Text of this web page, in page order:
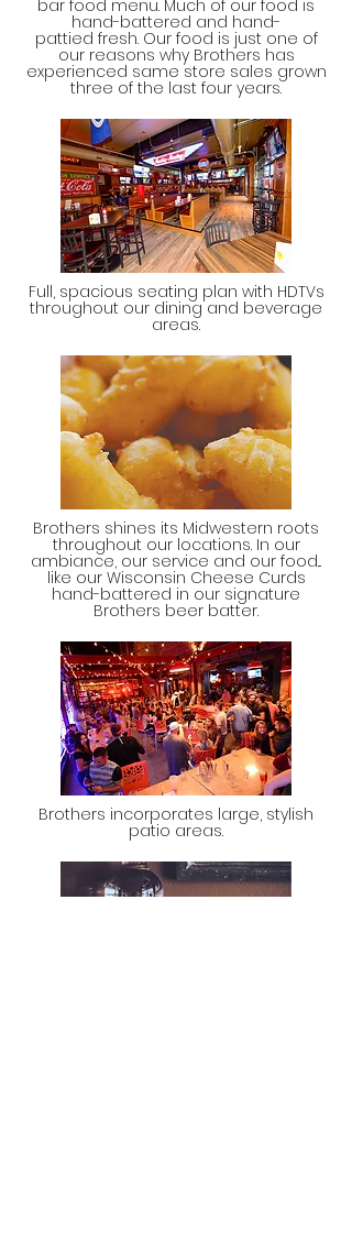
bar food menu. Much of our food is
hand-battered and hand-
pattied fresh. Our food is just one of
our reasons why Brothers has
experienced same store sales grown
three of the last four years.
Full, spacious seating plan with HDTVs
throughout our dining and beverage
areas.
Brothers shines its Midwestern roots
throughout our locations. In our
ambiance, our service and our food...
like our Wisconsin Cheese Curds
hand-battered in our signature
Brothers beer batter.
Brothers incorporates large, stylish
patio areas.